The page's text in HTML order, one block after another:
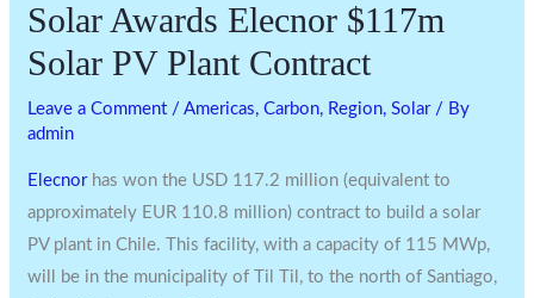
Solar Awards Elecnor $117m
Solar PV Plant Contract
Leave a Comment /Americas,Carbon, Region,Solar/ By
admin
Elecnorhas won the USD 117.2 million (equivalent to
approximately EUR 110.8 million) contract to build a solar
PV plant in Chile. This facility, with a capacity of 115 MWp,
will be in the municipality of Til Til, to the north of Santiago,